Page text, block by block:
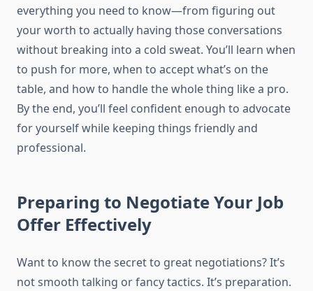
everything you need to know—from figuring out
your worth to actually having those conversations
without breaking into a cold sweat. You’ll learn when
to push for more, when to accept what’s on the
table, and how to handle the whole thing like a pro.
By the end, you’ll feel confident enough to advocate
for yourself while keeping things friendly and
professional.
Preparing to Negotiate Your Job
Offer Effectively
Want to know the secret to great negotiations? It’s
not smooth talking or fancy tactics. It’s preparation.